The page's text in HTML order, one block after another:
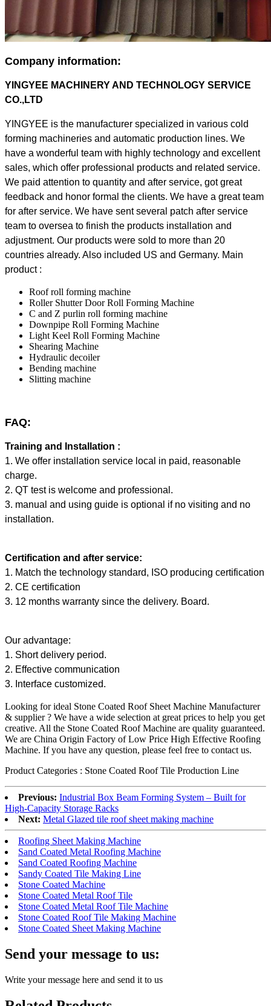
Company information:
YINGYEE MACHINERY AND TECHNOLOGY SERVICE
CO.,LTD
YINGYEE is the manufacturer specialized in various cold
forming machineries and automatic production lines. We
have a wonderful team with highly technology and excellent
sales, which offer professional products and related service.
We paid attention to quantity and after service, got great
feedback and honor formal the clients. We have a great team
for after service. We have sent several patch after service
team to oversea to finish the products installation and
adjustment. Our products were sold to more than 20
countries already. Also included US and Germany. Main
product :
Roof roll forming machine
Roller Shutter Door Roll Forming Machine
C and Z purlin roll forming machine
Downpipe Roll Forming Machine
Light Keel Roll Forming Machine
Shearing Machine
Hydraulic decoiler
Bending machine
Slitting machine
FAQ:
Training and Installation :
1. We offer installation service local in paid, reasonable
charge.
2. QT test is welcome and professional.
3. manual and using guide is optional if no visiting and no
installation.
Certification and after service:
1. Match the technology standard, ISO producing certification
2. CE certification
3. 12 months warranty since the delivery. Board.
Our advantage:
1. Short delivery period.
2. Effective communication
3. Interface customized.
Looking for ideal Stone Coated Roof Sheet Machine Manufacturer
& supplier ? We have a wide selection at great prices to help you get
creative. All the Stone Coated Roof Machine are quality guaranteed.
We are China Origin Factory of Low Price High Effective Roofing
Machine. If you have any question, please feel free to contact us.
Product Categories : Stone Coated Roof Tile Production Line
Previous: Industrial Box Beam Forming System – Built for
High-Capacity Storage Racks
Next: Metal Glazed tile roof sheet making machine
Roofing Sheet Making Machine
Sand Coated Metal Roofing Machine
Sand Coated Roofing Machine
Sandy Coated Tile Making Line
Stone Coated Machine
Stone Coated Metal Roof Tile
Stone Coated Metal Roof Tile Machine
Stone Coated Roof Tile Making Machine
Stone Coated Sheet Making Machine
Send your message to us:
Write your message here and send it to us